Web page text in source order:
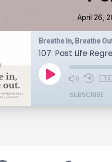
April 26,
Breathe In, Breathe
107: Past Life
1x
SUBSCRIBE